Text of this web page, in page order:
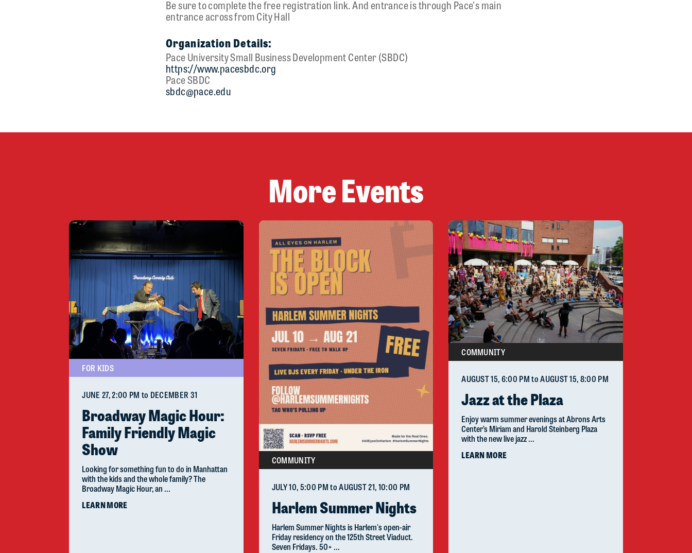
Be sure to complete the free registration link. And entrance is through Pace's main
entrance across from City Hall
Organization Details:
Pace University Small Business Development Center (SBDC)
https://www.pacesbdc.org
Pace SBDC
sbdc@pace.edu
More Events
FOR KIDS
JUNE 27, 2:00 PM to DECEMBER 31
Broadway Magic Hour:
Family Friendly Magic
Show
Looking for something fun to do in Manhattan
with the kids and the whole family? The
Broadway Magic Hour, an ...
LEARN MORE
COMMUNITY
JULY 10, 5:00 PMtoAUGUST 21, 10:00 PM
Harlem Summer Nights
Harlem Summer Nights is Harlem's open-air
Friday residency on the 125th Street Viaduct.
Seven Fridays. 50+ ...
COMMUNITY
AUGUST 15, 6:00 PMtoAUGUST 15, 8:00 PM
Jazz at the Plaza
Enjoy warm summer evenings at Abrons Arts
Center’s Miriam and Harold Steinberg Plaza
with the new live jazz ...
LEARN MORE